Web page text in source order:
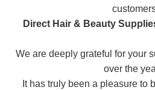
Direct Hair & Beauty
We are deeply grateful for your
over the
It has truly been a pleasure to